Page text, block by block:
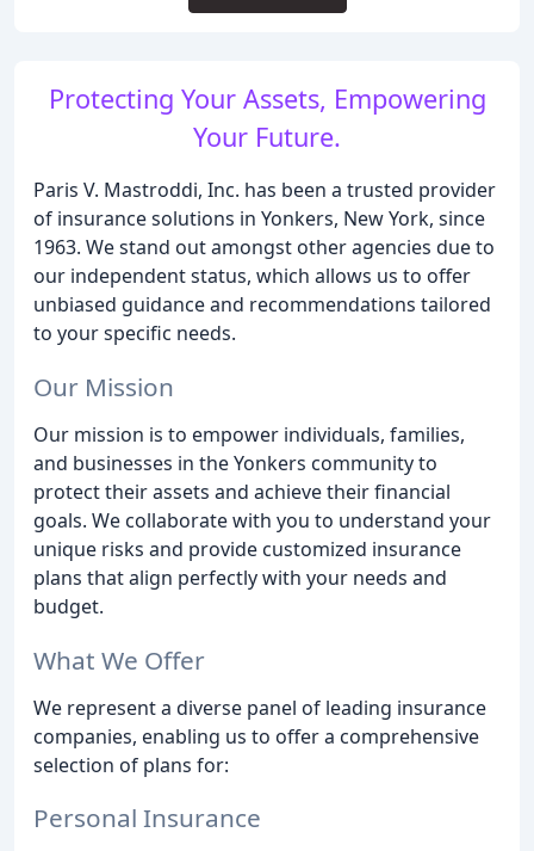
Protecting Your Assets, Empowering
Your Future.
Paris V. Mastroddi, Inc. has been a trusted provider
of insurance solutions in Yonkers, New York, since
1963. We stand out amongst other agencies due to
our independent status, which allows us to offer
unbiased guidance and recommendations tailored
to your specific needs.
Our Mission
Our mission is to empower individuals, families,
and businesses in the Yonkers community to
protect their assets and achieve their financial
goals. We collaborate with you to understand your
unique risks and provide customized insurance
plans that align perfectly with your needs and
budget.
What We Offer
We represent a diverse panel of leading insurance
companies, enabling us to offer a comprehensive
selection of plans for:
Personal Insurance